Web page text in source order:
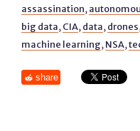
assassination,
big data, CIA, data, drones,
machine learning, NSA,
share